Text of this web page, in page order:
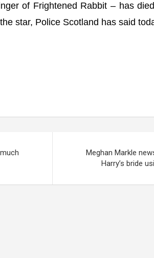
of Frightened Rabbit – has
star, Police Scotland has said
Meghan Markle
Harry’s bride